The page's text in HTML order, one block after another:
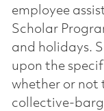
employee
Scholar
and holidays.
upon the
whether or not
collective-